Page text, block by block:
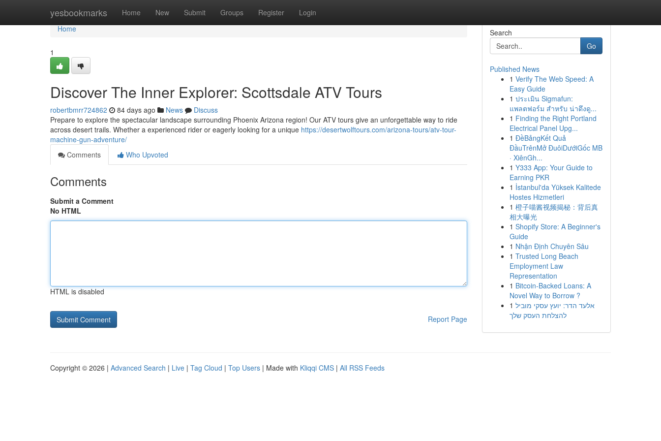
yesbookmarks Home New Submit Groups Register Login
Home
Home
1
Discover The Inner Explorer: Scottsdale ATV Tours
robertbmrr724862 84 days ago News
Discuss
Prepare to explore the spectacular landscape surrounding Phoenix Arizona region! Our ATV tours give an unforgettable way to ride
across desert trails. Whether a experienced rider or eagerly looking for a unique https://desertwolftours.com/arizona-tours/atv-tour-
machine-gun-adventure/
Comments
Who Upvoted
Comments
Submit a Comment
No HTML
HTML is disabled
Report Page
Search
Go
Published News
1 Verify The Web Speed: A
Easy Guide
1 ประเมิน Sigmafun:
แพลตฟอร์ม สำหรับ น่าดึงดู...
1 Finding the Right Portland
Electrical Panel Upg...
1 ĐềBảngKết Quả
ĐầuTrênMở ĐuôiDướiGốc MB
· XiênGh...
1 Y333 App: Your Guide to
Earning PKR
1 İstanbul'da Yüksek Kalitede
Hostes Hizmetleri
1 橙子喵酱视频揭秘：背后真
相大曝光
1 Shopify Store: A Beginner's
Guide
1 Nhận Định Chuyên Sâu
1 Trusted Long Beach
Employment Law
Representation
1 Bitcoin-Backed Loans: A
Novel Way to Borrow ?
1 אלעד הדר: יועץ עסקי מוביל
להצלחת העסק שלך
Copyright © 2026 | Advanced Search | Live | Tag Cloud | Top Users | Made with Kliqqi CMS | All RSS Feeds